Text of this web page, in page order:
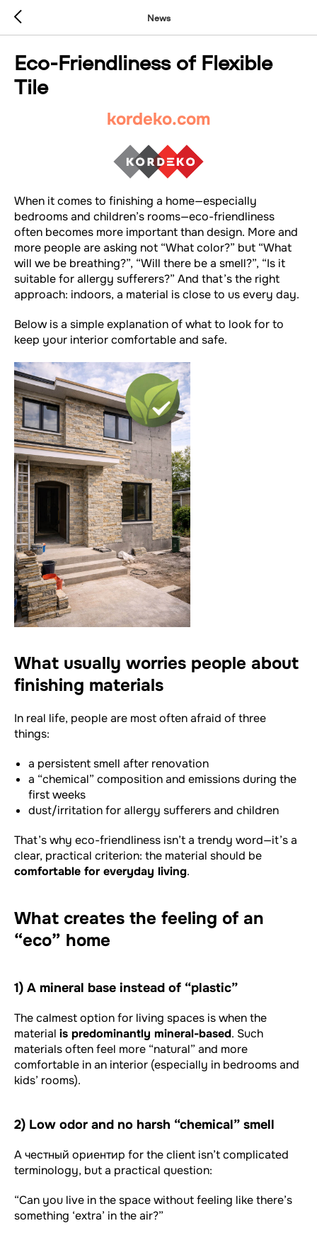
News
Eco-Friendliness of Flexible
Tile
kordeko.com
When it comes to finishing a home—especially
bedrooms and children’s rooms—eco-friendliness
often becomes more important than design. More and
more people are asking not “What color?” but “What
will we be breathing?”, “Will there be a smell?”, “Is it
suitable for allergy sufferers?” And that’s the right
approach: indoors, a material is close to us every day.
Below is a simple explanation of what to look for to
keep your interior comfortable and safe.
What usually worries people about
finishing materials
In real life, people are most often afraid of three
things:
a persistent smell after renovation
a “chemical” composition and emissions during the
first weeks
dust/irritation for allergy sufferers and children
That’s why eco-friendliness isn’t a trendy word—it’s a
clear, practical criterion: the material should be
comfortable for everyday living.
What creates the feeling of an
“eco” home
1) A mineral base instead of “plastic”
The calmest option for living spaces is when the
material is predominantly mineral-based. Such
materials often feel more “natural” and more
comfortable in an interior (especially in bedrooms and
kids’ rooms).
2) Low odor and no harsh “chemical” smell
A честный ориентир for the client isn’t complicated
terminology, but a practical question:
“Can you live in the space without feeling like there’s
something ‘extra’ in the air?”